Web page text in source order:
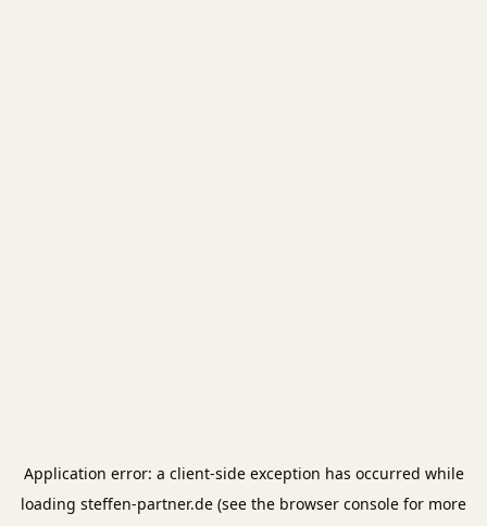
Application error: a client-side exception has occurred while
loading steffen-partner.de (see the browser console for more